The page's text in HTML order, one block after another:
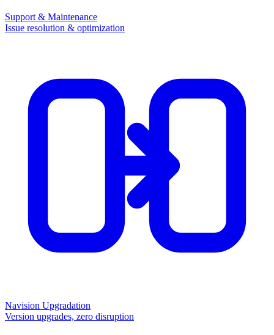
Support & Maintenance
Issue resolution & optimization
Navision Upgradation
Version upgrades, zero disruption